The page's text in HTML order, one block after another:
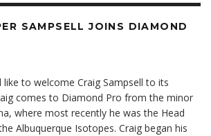
SAMPSELL JOINS DIAMOND
to welcome Craig Sampsell to its
comes to Diamond Pro from the minor
where most recently he was the Head
Albuquerque Isotopes. Craig began his